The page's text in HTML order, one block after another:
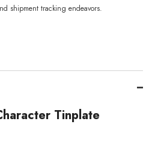
shipment tracking endeavors.
Tinplate